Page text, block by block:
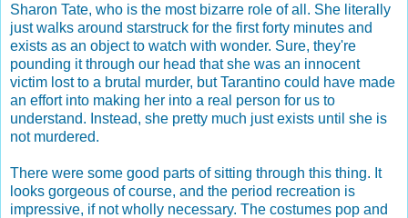
Sharon Tate, who is the most bizarre role of all. She literally
just walks around starstruck for the first forty minutes and
exists as an object to watch with wonder. Sure, they're
pounding it through our head that she was an innocent
victim lost to a brutal murder, but Tarantino could have made
an effort into making her into a real person for us to
understand. Instead, she pretty much just exists until she is
not murdered.
There were some good parts of sitting through this thing. It
looks gorgeous of course, and the period recreation is
impressive, if not wholly necessary. The costumes pop and